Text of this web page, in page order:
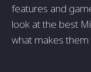
features and
look at the best
what makes